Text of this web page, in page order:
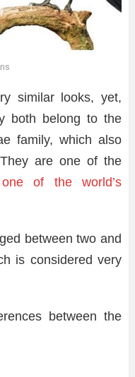
similar looks, yet,
both belong to the
family, which also
are one of the
of the world’s
between two and
is considered very
between the